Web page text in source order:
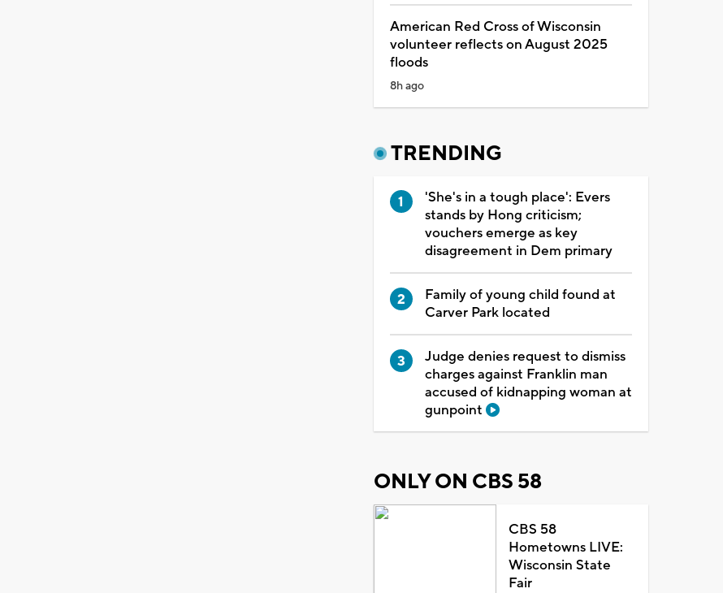
American Red Cross of Wisconsin
volunteer reflects on August 2025
floods
8h ago
TRENDING
'She's in a tough place': Evers
stands by Hong criticism;
vouchers emerge as key
disagreement in Dem primary
Family of young child found at
Carver Park located
Judge denies request to dismiss
charges against Franklin man
accused of kidnapping woman at
gunpoint
ONLY ON CBS 58
CBS 58
Hometowns LIVE:
Wisconsin State
Fair